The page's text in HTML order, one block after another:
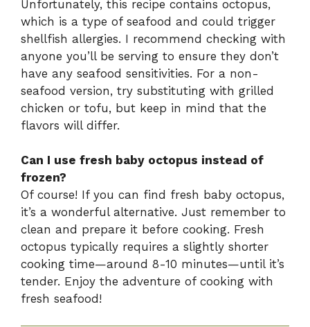
Unfortunately, this recipe contains octopus,
which is a type of seafood and could trigger
shellfish allergies. I recommend checking with
anyone you’ll be serving to ensure they don’t
have any seafood sensitivities. For a non-
seafood version, try substituting with grilled
chicken or tofu, but keep in mind that the
flavors will differ.
Can I use fresh baby octopus instead of
frozen?
Of course! If you can find fresh baby octopus,
it’s a wonderful alternative. Just remember to
clean and prepare it before cooking. Fresh
octopus typically requires a slightly shorter
cooking time—around 8-10 minutes—until it’s
tender. Enjoy the adventure of cooking with
fresh seafood!